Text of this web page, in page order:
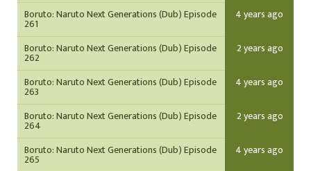
Boruto: Naruto Next Generations (Dub) Episode
261
4 years ago
Boruto: Naruto Next Generations (Dub) Episode
262
2 years ago
Boruto: Naruto Next Generations (Dub) Episode
263
4 years ago
Boruto: Naruto Next Generations (Dub) Episode
264
2 years ago
Boruto: Naruto Next Generations (Dub) Episode
265
4 years ago